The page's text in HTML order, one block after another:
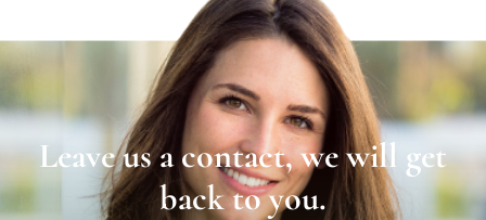
Leave us a contact, we will get
back to you.